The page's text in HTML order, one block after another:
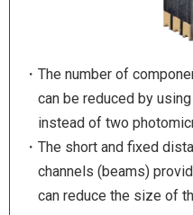
・The number of
can be reduced by
instead of two
・The short and fixed
channels (beams)
can reduce the size of